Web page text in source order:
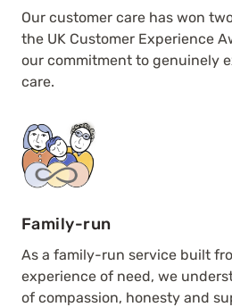
Our customer care has won
the UK Customer Experience
our commitment to genuinely
care.
Family-run
As a family-run service built
experience of need, we
of compassion, honesty and